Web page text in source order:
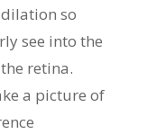
so
see into the
retina.
a picture of